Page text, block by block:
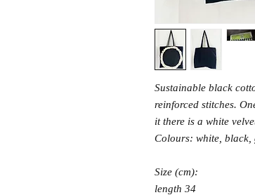
Sustainable black
reinforced stitches.
it there is a white
Colours: white, black,
Size (cm):
length 34